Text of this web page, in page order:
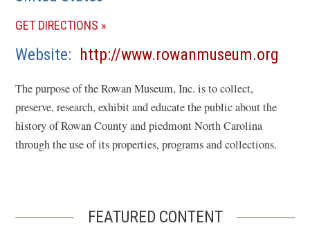
GET DIRECTIONS (OPENS
A
Website http://www.rowanmuseum.org
The purpose of the Rowan Museum, Inc. is to collect,
preserve, research, exhibit and educate the public about the
history of Rowan County and piedmont North Carolina
through the use of its properties, programs and collections.
FEATURED CONTENT